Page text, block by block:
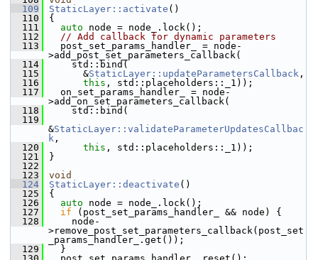
  109
StaticLayer::activate ()
  110
{
  111
auto node = node_.lock();
  112
// Add callback for dynamic parameters
  113
post_set_params_handler_ = node-
>add_post_set_parameters_callback(
  114
std::bind(
  115
&StaticLayer::updateParametersCallback ,
  116
this , std::placeholders::_1));
  117
on_set_params_handler_ = node-
>add_on_set_parameters_callback(
  118
std::bind(
  119
&StaticLayer::validateParameterUpdatesCallbac
k ,
  120
this , std::placeholders::_1));
  121
}
  122
  123
void
  124
StaticLayer::deactivate ()
  125
{
  126
auto node = node_.lock();
  127
if (post_set_params_handler_ && node) {
  128
node-
>remove_post_set_parameters_callback(post_set
_params_handler_.get());
  129
}